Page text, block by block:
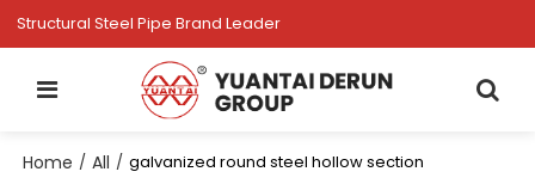
Structural Steel Pipe Brand Leader
Home / All / galvanized round steel hollow section